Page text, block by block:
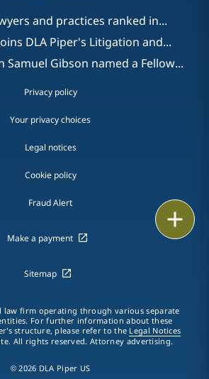
LinkedIn
Print
and practices ranked in...
DLA Piper's Litigation and...
Samuel Gibson named a Fellow...
Privacy policy
Your privacy choices
Legal notices
Cookie policy
Fraud Alert
Make a payment
Sitemap
law firm operating through various separate
For further information about these
structure, please refer to the Legal Notices
All rights reserved. Attorney advertising.
© 2026 DLA Piper US